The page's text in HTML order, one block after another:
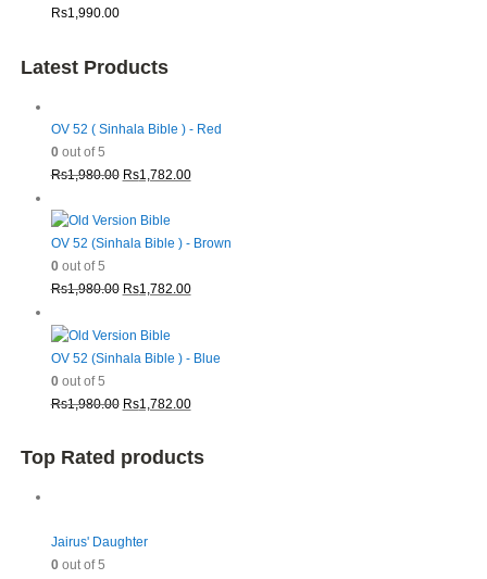
Rs1,990.00
Latest Products
OV 52 ( Sinhala Bible ) - Red
0out of 5
Rs1,980.00 Original
was:
Rs1,980.00.
Rs1,782.00Current
Rs1,782.00.
OV 52 (Sinhala Bible ) - Brown
0out of 5
Rs1,980.00 Original
was:
Rs1,980.00.
Rs1,782.00Current
Rs1,782.00.
OV 52 (Sinhala Bible ) - Blue
0out of 5
Rs1,980.00 Original
Rs1,980.00.
Rs1,782.00Current
is:
Top Rated products
Jairus' Daughter
0out of 5